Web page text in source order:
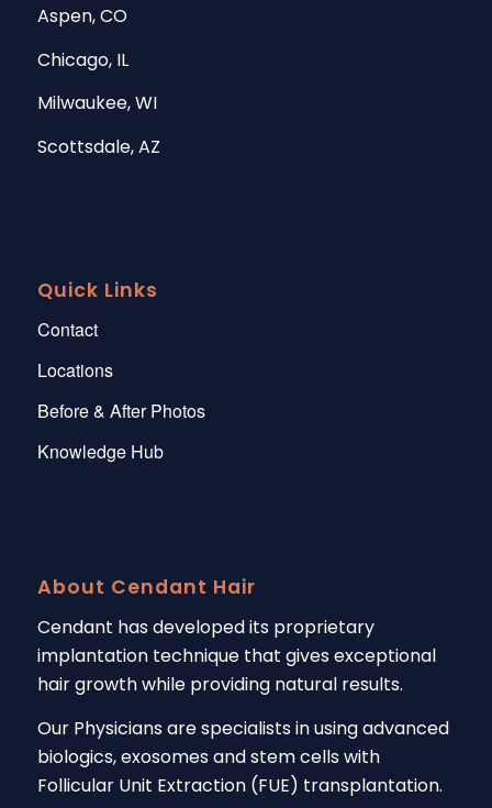
Aspen, CO
Chicago, IL
Milwaukee, WI
Scottsdale, AZ
Quick Links
Contact
Locations
Before & After Photos
Knowledge Hub
About Cendant Hair
Cendant has developed its proprietary
implantation technique that gives exceptional
hair growth while providing natural results.
Our Physicians are specialists in using advanced
biologics, exosomes and stem cells with
Follicular Unit Extraction (FUE) transplantation.